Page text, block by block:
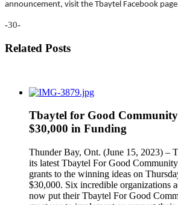
announcement, visit the Tbaytel Facebook
-30-
Related Posts
Tbaytel for Good
$30,000 in Funding
Thunder Bay, Ont. (June 15, 2023) –
its latest Tbaytel For Good
grants to the winning ideas on
$30,000. Six incredible organizations
now put their Tbaytel For Good